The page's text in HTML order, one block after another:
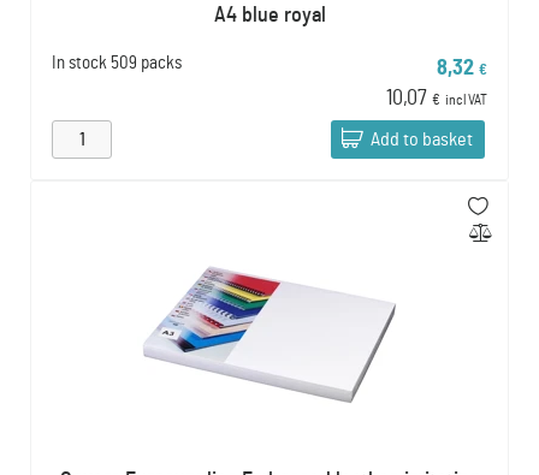
A4 blue royal
In stock 509 packs 8,32 €
10,07 € incl VAT
Add to basket